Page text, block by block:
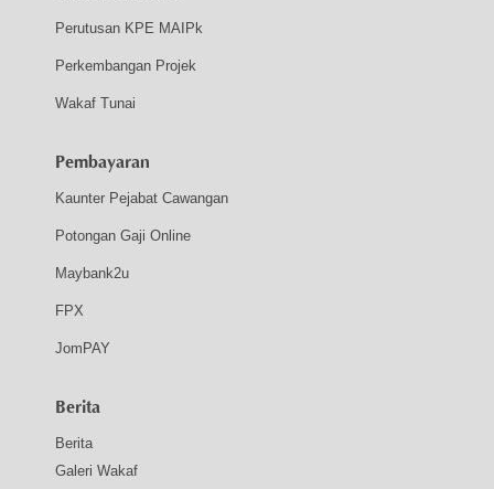
Perutusan KPE MAIPk
Perkembangan Projek
Wakaf Tunai
Pembayaran
Kaunter Pejabat Cawangan
Potongan Gaji Online
Maybank2u
FPX
JomPAY
Berita
Berita
Galeri Wakaf